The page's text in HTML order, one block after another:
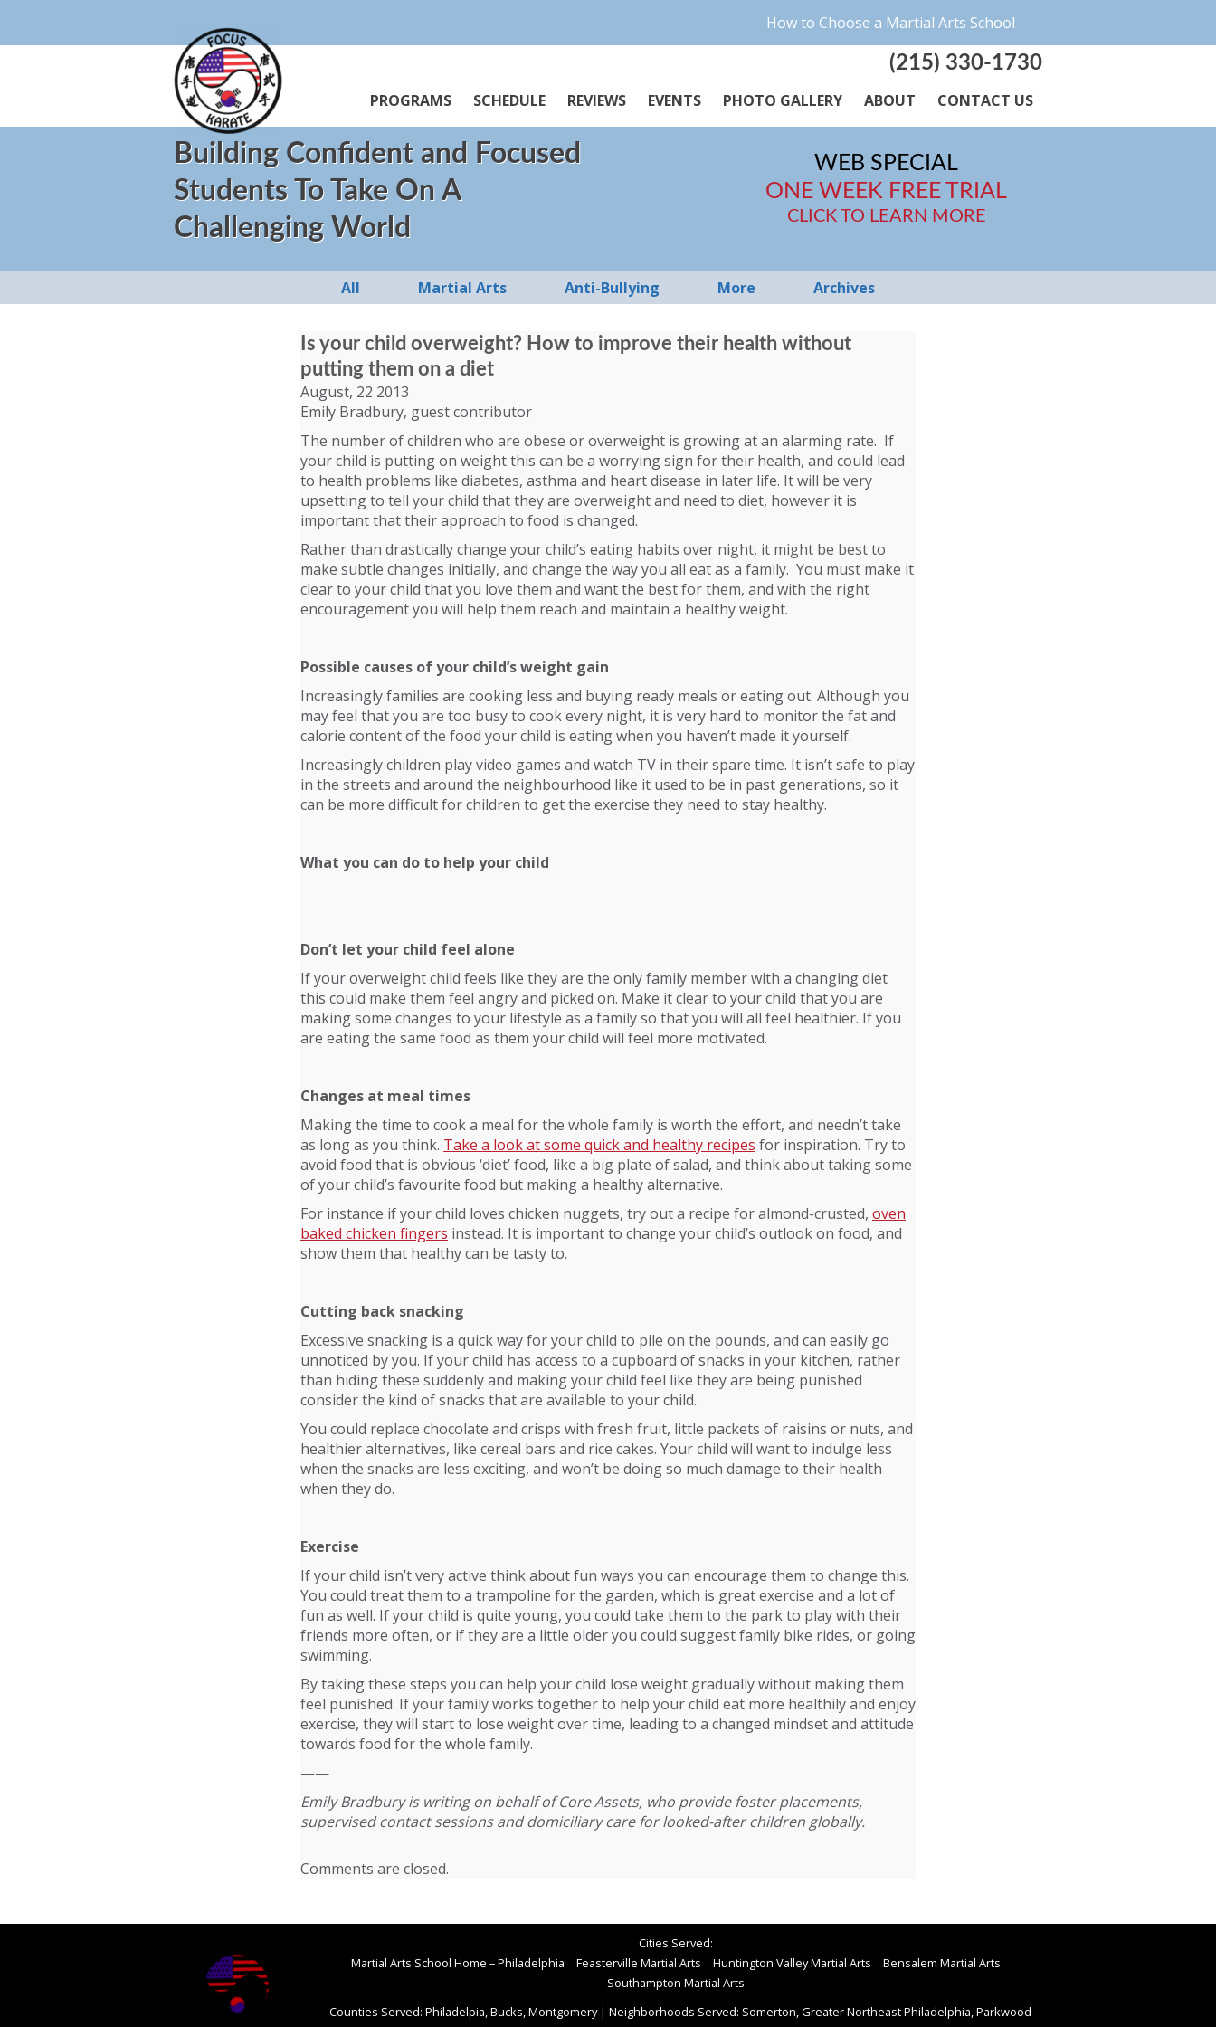
How to Choose a Martial Arts School
(215) 330-1730
PROGRAMS SCHEDULE REVIEWS EVENTS PHOTO GALLERY ABOUT CONTACT US
Building Confident and Focused
Students To Take On A
Challenging World
WEB SPECIAL
ONE WEEK FREE TRIAL
CLICK TO LEARN MORE
All Martial Arts Anti-Bullying More Archives
Is your child overweight? How to improve their health without
putting them on a diet
August, 22 2013
Emily Bradbury, guest contributor
The number of children who are obese or overweight is growing at an alarming rate. If
your child is putting on weight this can be a worrying sign for their health, and could lead
to health problems like diabetes, asthma and heart disease in later life. It will be very
upsetting to tell your child that they are overweight and need to diet, however it is
important that their approach to food is changed.
Rather than drastically change your child’s eating habits over night, it might be best to
make subtle changes initially, and change the way you all eat as a family. You must make it
clear to your child that you love them and want the best for them, and with the right
encouragement you will help them reach and maintain a healthy weight.
Possible causes of your child’s weight gain
Increasingly families are cooking less and buying ready meals or eating out. Although you
may feel that you are too busy to cook every night, it is very hard to monitor the fat and
calorie content of the food your child is eating when you haven’t made it yourself.
Increasingly children play video games and watch TV in their spare time. It isn’t safe to play
in the streets and around the neighbourhood like it used to be in past generations, so it
can be more difficult for children to get the exercise they need to stay healthy.
What you can do to help your child
Don’t let your child feel alone
If your overweight child feels like they are the only family member with a changing diet
this could make them feel angry and picked on. Make it clear to your child that you are
making some changes to your lifestyle as a family so that you will all feel healthier. If you
are eating the same food as them your child will feel more motivated.
Changes at meal times
Making the time to cook a meal for the whole family is worth the effort, and needn’t take
as long as you think. Take a look at some quick and healthy recipes for inspiration. Try to
avoid food that is obvious ‘diet’ food, like a big plate of salad, and think about taking some
of your child’s favourite food but making a healthy alternative.
For instance if your child loves chicken nuggets, try out a recipe for almond-crusted, oven
baked chicken fingers instead. It is important to change your child’s outlook on food, and
show them that healthy can be tasty to.
Cutting back snacking
Excessive snacking is a quick way for your child to pile on the pounds, and can easily go
unnoticed by you. If your child has access to a cupboard of snacks in your kitchen, rather
than hiding these suddenly and making your child feel like they are being punished
consider the kind of snacks that are available to your child.
You could replace chocolate and crisps with fresh fruit, little packets of raisins or nuts, and
healthier alternatives, like cereal bars and rice cakes. Your child will want to indulge less
when the snacks are less exciting, and won’t be doing so much damage to their health
when they do.
Exercise
If your child isn’t very active think about fun ways you can encourage them to change this.
You could treat them to a trampoline for the garden, which is great exercise and a lot of
fun as well. If your child is quite young, you could take them to the park to play with their
friends more often, or if they are a little older you could suggest family bike rides, or going
swimming.
By taking these steps you can help your child lose weight gradually without making them
feel punished. If your family works together to help your child eat more healthily and enjoy
exercise, they will start to lose weight over time, leading to a changed mindset and attitude
towards food for the whole family.
——
Emily Bradbury is writing on behalf ofCore Assets, who provide foster placements,
supervised contact sessions and domiciliary care for looked-after children globally.
Comments are closed.
Cities Served:
Martial Arts School Home – Philadelphia
Feasterville Martial Arts Huntington Valley Martial Arts
Bensalem Martial Arts
Southampton Martial Arts
Counties Served: Philadelpia, Bucks, Montgomery| Neighborhoods Served: Somerton, Greater Northeast Philadelphia, Parkwood